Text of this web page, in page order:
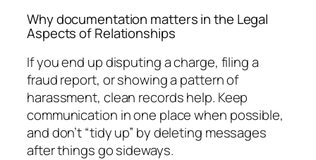
Why documentation matters in the Legal
Aspects of Relationships
If you end up disputing a charge, filing a
fraud report, or showing a pattern of
harassment, clean records help. Keep
communication in one place when possible,
and don’t “tidy up” by deleting messages
after things go sideways.